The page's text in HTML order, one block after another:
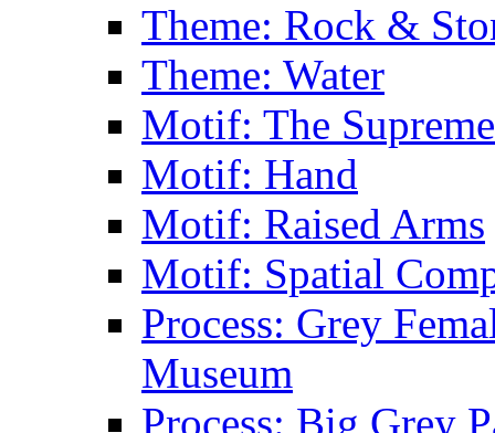
Theme: Rock &
Theme: Water
Motif: The
Motif: Hand
Motif: Raised Arms
Motif: Spatial
Process: Grey
Museum
Process: Big Grey